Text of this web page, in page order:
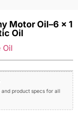
Motor Oil–6 x 1
Oil
Oil
product specs for all